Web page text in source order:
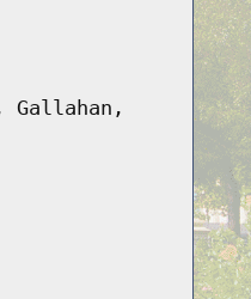
Gallahan,